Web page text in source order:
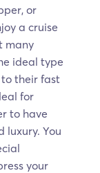
or
a cruise
many
ideal type
their fast
for
to have
luxury. You
your